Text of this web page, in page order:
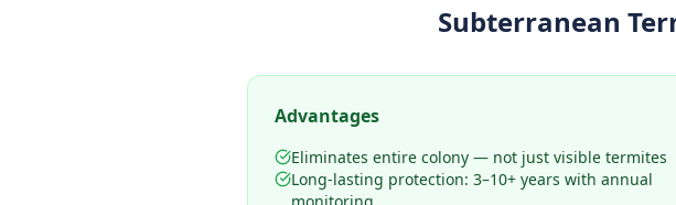
Subterranean
Advantages
Eliminates entire colony — not just visible termites
Long-lasting protection: 3–10+ years with annual